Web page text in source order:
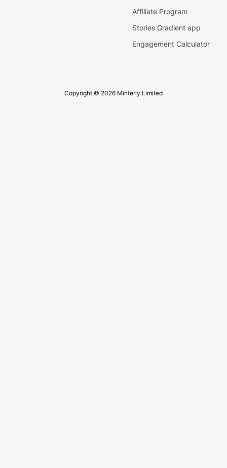
Affiliate Program
Stories Gradient app
Engagement Calculator
Copyright © 2026 Minterly Limited